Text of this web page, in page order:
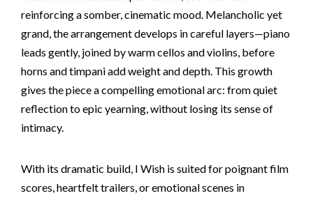
reinforcing a somber, cinematic mood. Melancholic yet
grand, the arrangement develops in careful layers—piano
leads gently, joined by warm cellos and violins, before
horns and timpani add weight and depth. This growth
gives the piece a compelling emotional arc: from quiet
reflection to epic yearning, without losing its sense of
intimacy.
With its dramatic build, I Wish is suited for poignant film
scores, heartfelt trailers, or emotional scenes in